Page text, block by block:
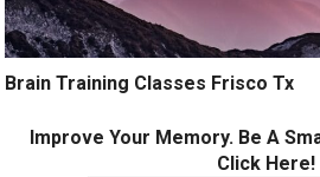
Brain Training Classes Frisco Tx
Improve Your Memory. Be A
Click Here!